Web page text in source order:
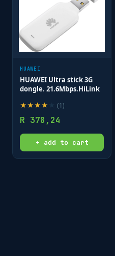
HUAWEI
HUAWEI Ultra stick 3G
dongle. 21.6Mbps.HiLink
★★★★ (1)
R 378,24
+ add to cart